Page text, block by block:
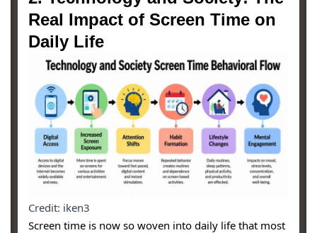
Real Impact of Screen Time on
Daily Life
Credit: iken3
Screen time is now so woven into daily life that most